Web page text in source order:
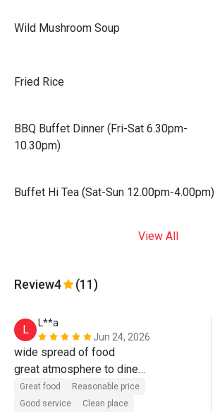
Wild Mushroom Soup
Fried Rice
BBQ Buffet Dinner (Fri-Sat 6.30pm-
10.30pm)
Buffet Hi Tea (Sat-Sun 12.00pm-4.00pm)
View All
Review4 (11)
L
L**a
Jun 24, 2026
wide spread of food
great atmosphere to dine
lots of seating
good customer service
Great food
Reasonable price
Good service
Clean place